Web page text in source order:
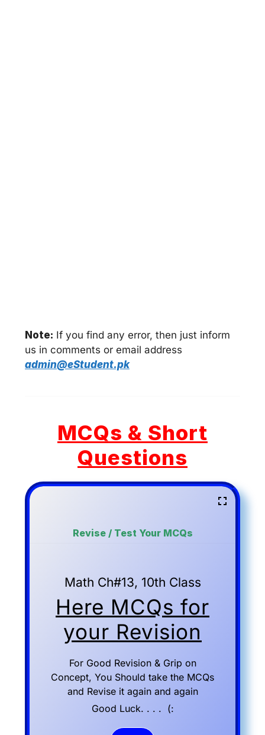
Note: If you find any error, then just inform
us in comments or email address
admin@eStudent.pk
MCQs & Short
Questions
Revise / Test Your MCQs
Math Ch#13, 10th Class
Here MCQs for
your Revision
For Good Revision & Grip on
Concept, You Should take the MCQs
and Revise it again and again
Good Luck. . . . (: